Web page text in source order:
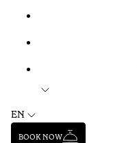
EN
BOOK NOW